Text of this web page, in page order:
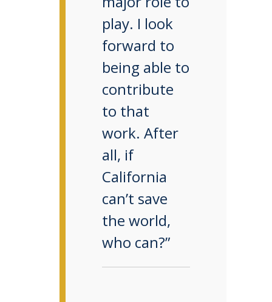
play. I look
forward to
being able to
contribute
to that
work. After
all, if
California
can’t save
the world,
who can?”